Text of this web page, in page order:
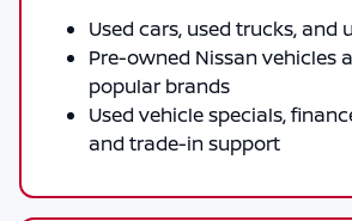
Used cars, used trucks, and
Pre-owned Nissan vehicles
popular brands
Used vehicle specials,
and trade-in support